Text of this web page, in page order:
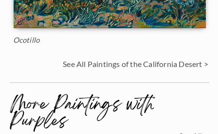
Ocotillo
See All Paintings of the California Desert >
More Paintings with
Purples